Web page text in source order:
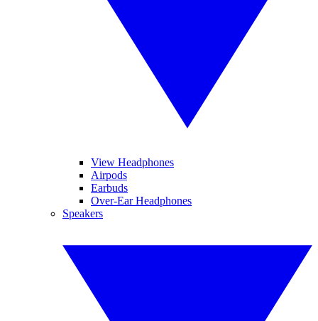
View Headphones
Airpods
Earbuds
Over-Ear Headphones
Speakers